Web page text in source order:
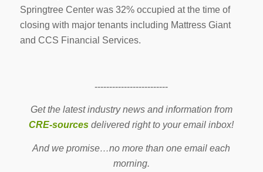
Springtree Center was 32% occupied at the time of
closing with major tenants including Mattress Giant
and CCS Financial Services.
-------------------------
Get the latest industry news and information from
CRE-sources delivered right to your email inbox!
And we promise…no more than one email each
morning.